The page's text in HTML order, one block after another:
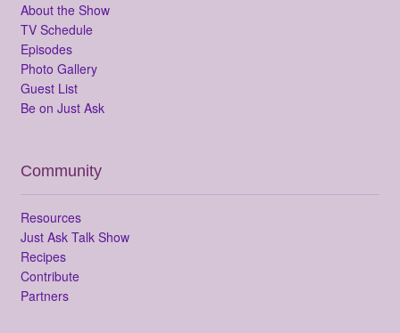
About the Show
TV Schedule
Episodes
Photo Gallery
Guest List
Be on Just Ask
Community
Resources
Just Ask Talk Show
Recipes
Contribute
Partners